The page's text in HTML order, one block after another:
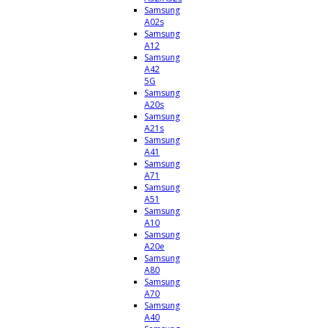
Samsung
A02s
Samsung
A12
Samsung
A42
5G
Samsung
A20s
Samsung
A21s
Samsung
A41
Samsung
A71
Samsung
A51
Samsung
A10
Samsung
A20e
Samsung
A80
Samsung
A70
Samsung
A40